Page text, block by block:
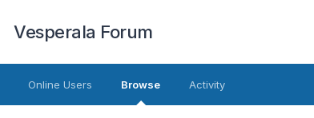
Vesperala Forum
Online Users Browse Activity